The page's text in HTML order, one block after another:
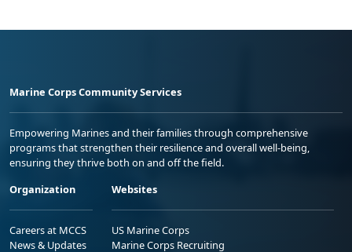
Marine Corps Community Services
Empowering Marines and their families through comprehensive
programs that strengthen their resilience and overall well-being,
ensuring they thrive both on and off the field.
Organization
Careers at MCCS
News & Updates
Websites
US Marine Corps
Marine Corps Recruiting